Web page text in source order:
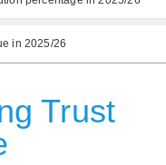
in 2025/26
Trust